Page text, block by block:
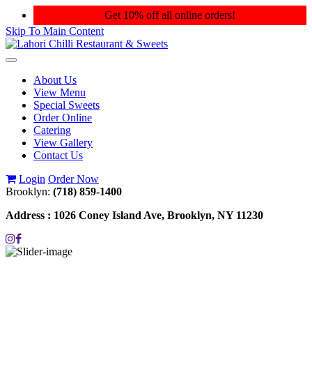
Get 10% off all online orders!
Skip To Main Content
Toggle
navigationAbout Us
View Menu
Special Sweets
Order Online
Catering
View Gallery
Contact Us
Login Order Now
Brooklyn: (718) 859-1400
Address : 1026 Coney Island Ave, Brooklyn, NY 11230